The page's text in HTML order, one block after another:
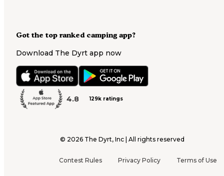
Got the top ranked camping app?
Download The Dyrt app now
4.8 129k ratings
© 2026 The Dyrt, Inc | All rights reserved
Contest Rules Privacy Policy Terms of Use